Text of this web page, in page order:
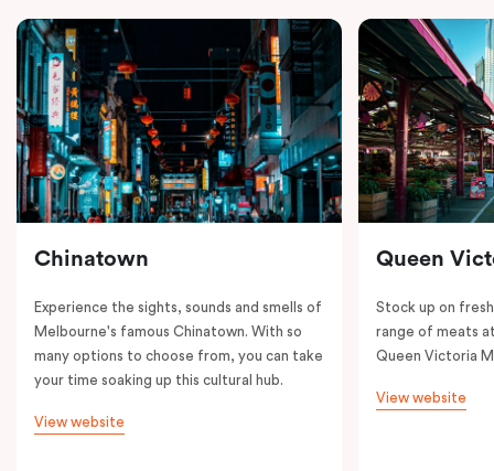
Chinatown
Experience the sights, sounds and smells of
Melbourne's famous Chinatown. With so
many options to choose from, you can take
your time soaking up this cultural hub.
View website
Queen
Stock up on
range of meats
Queen Victoria
View website